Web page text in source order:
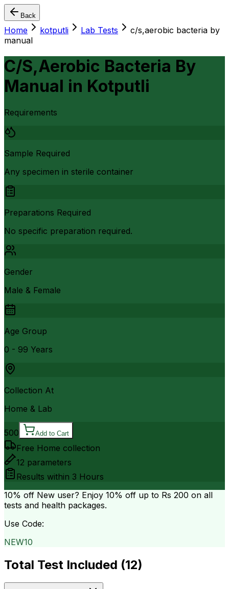
Back
Home kotputli Lab Tests
c/s,aerobic bacteria by
manual
C/S,Aerobic Bacteria By
Manual in Kotputli
Requirements
Sample Required
Any specimen in sterile container
Preparations Required
No specific preparation required.
Gender
Male & Female
Age Group
0 - 99 Years
Collection At
Home & Lab
500 Add to Cart
Free Home collection
12 parameters
Results within 3 Hours
10% off New user? Enjoy 10% off up to Rs 200 on all
tests and health packages.
Use Code:
NEW10
Total Test Included (12)